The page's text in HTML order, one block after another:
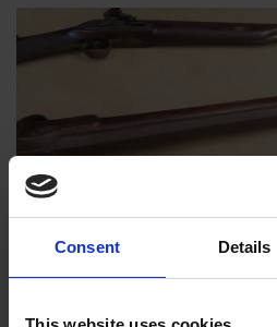
Consent Details
The Weapons of War
In light of our exhibition at Hall's Croft,